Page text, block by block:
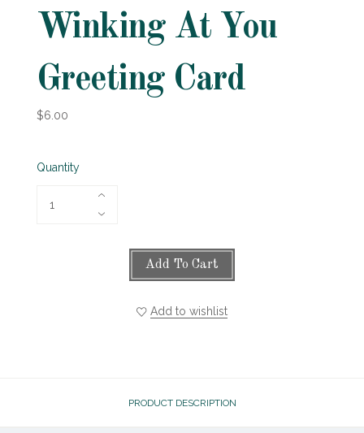
Winking At You
Greeting Card
$6.00
Quantity
Add To Cart
Add to wishlist
PRODUCT DESCRIPTION